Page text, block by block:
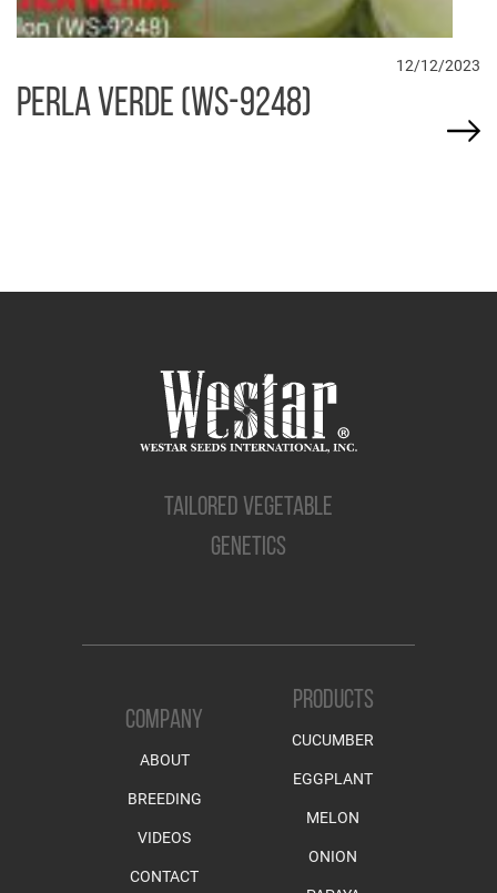
12/12/2023
PERLA VERDE (WS-9248)
TAILORED VEGETABLE
GENETICS
COMPANY
ABOUT
BREEDING
VIDEOS
CONTACT
PRODUCTS
CUCUMBER
EGGPLANT
MELON
ONION